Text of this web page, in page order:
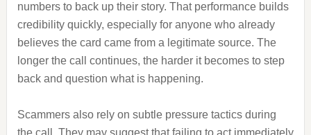
numbers to back up their story. That performance builds
credibility quickly, especially for anyone who already
believes the card came from a legitimate source. The
longer the call continues, the harder it becomes to step
back and question what is happening.
Scammers also rely on subtle pressure tactics during
the call. They may suggest that failing to act immediately